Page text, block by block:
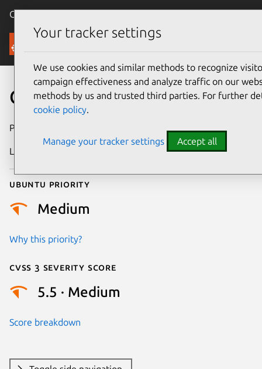
Canonical Ubuntu
Security
CVE-2022-1184
Publication date
Last updated
Ubuntu priority
Medium
Why this priority?
Cvss 3 Severity Score
5.5 · Medium
Score breakdown
Your tracker settings
We use cookies and similar methods to recognize
campaign effectiveness and analyze traffic on our
methods by us and trusted third parties. For further
cookie policy.
Manage your tracker settings Accept all